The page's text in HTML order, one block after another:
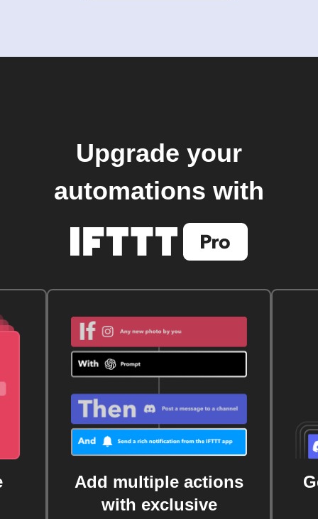
Upgrade your
automations with
Add multiple actions
with exclusive